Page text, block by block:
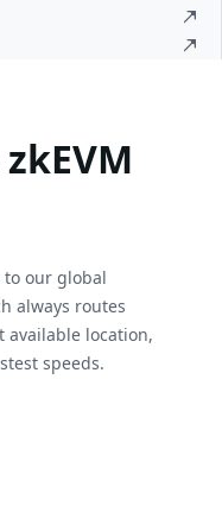
to our global
always routes
available location,
speeds.